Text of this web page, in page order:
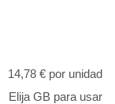
14,78 € por unidad
Elija GB para usar